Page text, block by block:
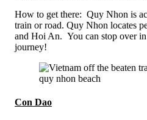
How to get there: Quy Nhon is
train or road. Quy Nhon locates
and Hoi An. You can stop over
journey!
quy nhon beach
Con Dao